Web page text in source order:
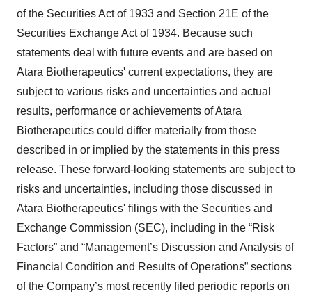
of the Securities Act of 1933 and Section 21E of the
Securities Exchange Act of 1934. Because such
statements deal with future events and are based on
Atara Biotherapeutics' current expectations, they are
subject to various risks and uncertainties and actual
results, performance or achievements of Atara
Biotherapeutics could differ materially from those
described in or implied by the statements in this press
release. These forward-looking statements are subject to
risks and uncertainties, including those discussed in
Atara Biotherapeutics' filings with the Securities and
Exchange Commission (SEC), including in the “Risk
Factors” and “Management’s Discussion and Analysis of
Financial Condition and Results of Operations” sections
of the Company’s most recently filed periodic reports on